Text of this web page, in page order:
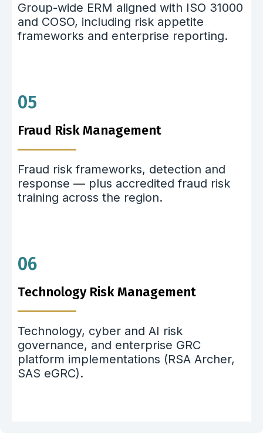
Group-wide ERM aligned with ISO 31000
and COSO, including risk appetite
frameworks and enterprise reporting.
05
Fraud Risk Management
Fraud risk frameworks, detection and
response — plus accredited fraud risk
training across the region.
06
Technology Risk Management
Technology, cyber and AI risk
governance, and enterprise GRC
platform implementations (RSA Archer,
SAS eGRC).